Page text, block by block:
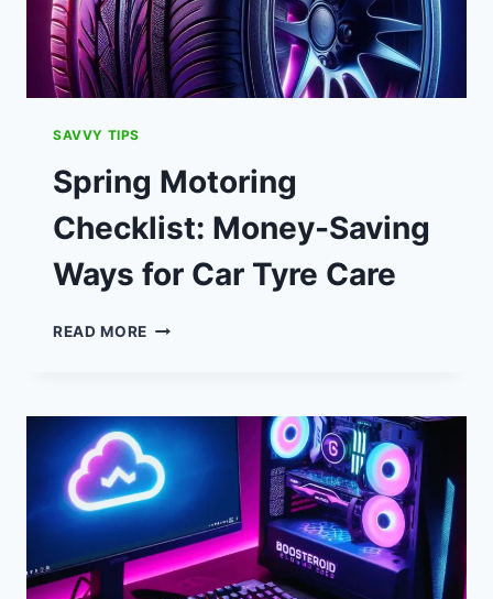
SAVVY TIPS
Spring Motoring
Checklist: Money-Saving
Ways for Car Tyre Care
READ MORE SPRING
SAVING
WAYS
FOR
CAR
TYRE
CARE